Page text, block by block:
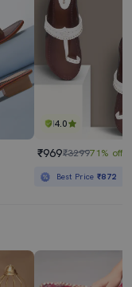
4.0
₹969₹329971% off
Best Price₹872